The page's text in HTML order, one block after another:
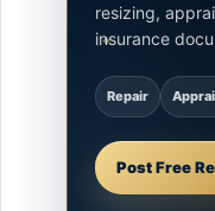
resizing,
insurance
Repair
Post Free